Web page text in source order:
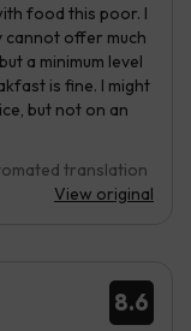
food this poor. I
cannot offer much
a minimum level
is fine. I might
but not on an
translation
View original
8.6